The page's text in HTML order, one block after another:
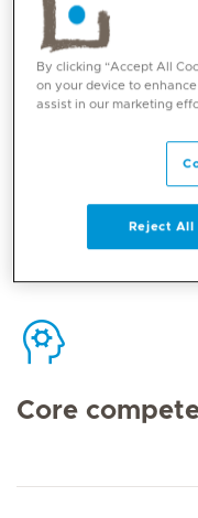
Contact
Mediclinic
Core
By clicking “Accept All
on your device to
assist in our marketing
Reject All